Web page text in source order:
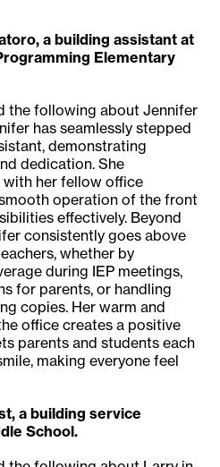
a building assistant at
Elementary
the following about Jennifer
has seamlessly stepped
demonstrating
dedication. She
her fellow office
operation of the front
effectively. Beyond
consistently goes above
whether by
during IEP meetings,
for parents, or handling
copies. Her warm and
office creates a positive
parents and students each
making everyone feel
a building service
School.